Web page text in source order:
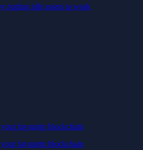
putting idle assets to work
favourite blockchain
favourite blockchain